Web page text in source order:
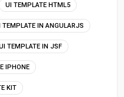
UI TEMPLATE HTML5
TEMPLATE IN ANGULARJS
TEMPLATE IN JSF
IPHONE
KIT